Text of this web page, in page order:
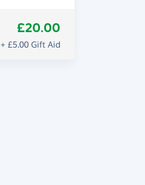
£20.00
+ £5.00 Gift Aid